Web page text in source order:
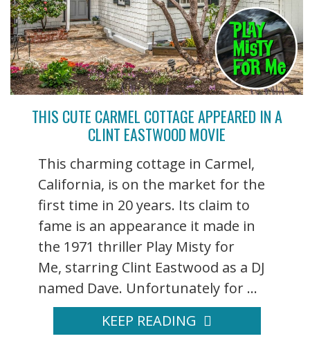
THIS CUTE CARMEL COTTAGE APPEARED IN A
CLINT EASTWOOD MOVIE
This charming cottage in Carmel,
California, is on the market for the
first time in 20 years. Its claim to
fame is an appearance it made in
the 1971 thriller Play Misty for
Me, starring Clint Eastwood as a DJ
named Dave. Unfortunately for ...
KEEP READING